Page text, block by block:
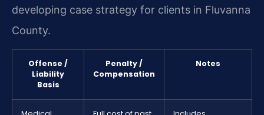
developing case strategy for clients in Fluvanna
County.
Offense /
Liability
Basis
Penalty /
Compensation
Notes